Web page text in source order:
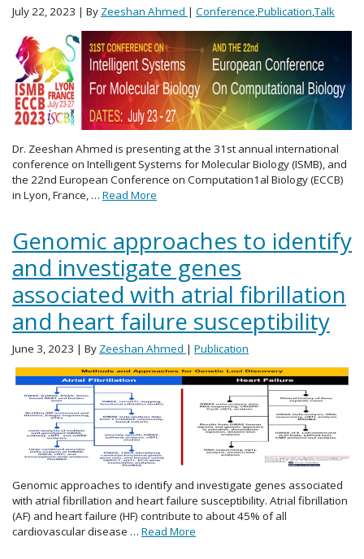
July 22, 2023 | By Zeeshan Ahmed | Conference,Publication,Talk
Dr. Zeeshan Ahmed is presenting at the 31st annual international
conference on Intelligent Systems for Molecular Biology (ISMB), and
the 22nd European Conference on Computation1al Biology (ECCB)
in Lyon, France, … Read More
Genomic approaches to identify
and investigate genes
associated with atrial fibrillation
and heart failure susceptibility
June 3, 2023 | By Zeeshan Ahmed | Publication
Genomic approaches to identify and investigate genes associated
with atrial fibrillation and heart failure susceptibility. Atrial fibrillation
(AF) and heart failure (HF) contribute to about 45% of all
cardiovascular disease … Read More